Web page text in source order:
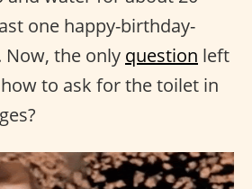
one happy-birthday-
Now, the only question left
to ask for the toilet in